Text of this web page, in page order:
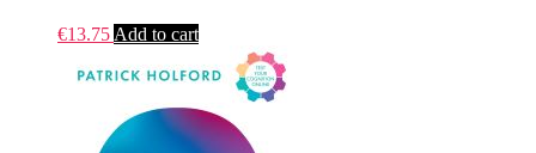
€13.75 Add to cart